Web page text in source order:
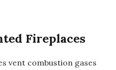
Fireplaces
vent combustion gases